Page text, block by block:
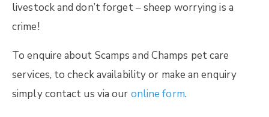
livestock and don’t forget – sheep worrying is a
crime!
To enquire about Scamps and Champs pet care
services, to check availability or make an enquiry
simply contact us via our online form.